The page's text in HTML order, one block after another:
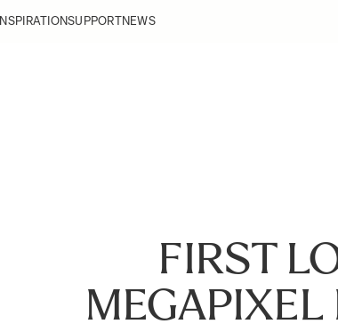
INSPIRATIONSUPPORTNEWS
FIRST